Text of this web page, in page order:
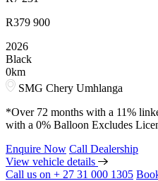
R379 900
2026
Black
0km
SMG Chery Umhlanga
*Over 72 months with a 11%
with a 0% Balloon Excludes
Enquire Now Call Dealership
View vehicle details
Call us on + 27 31 000 1305